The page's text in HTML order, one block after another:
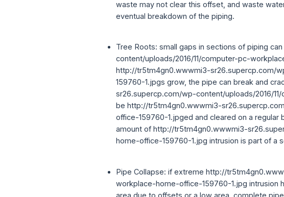
waste may not clear this offset, and waste
eventual breakdown of the piping.
Tree Roots: small gaps in sections of piping
content/uploads/2016/11/computer-pc-
http://tr5tm4gn0.wwwmi3-sr26.supercp.com/
159760-1.jpgs grow, the pipe can break and
sr26.supercp.com/wp-content/uploads/2016/
be http://tr5tm4gn0.wwwmi3-
office-159760-1.jpged and cleared on a regular
amount of http://tr5tm4gn0.wwwmi3-
home-office-159760-1.jpg intrusion is part of a
Pipe Collapse: if extreme http://
workplace-home-office-159760-1.jpg intrusion
area due to offsets or a low area, complete